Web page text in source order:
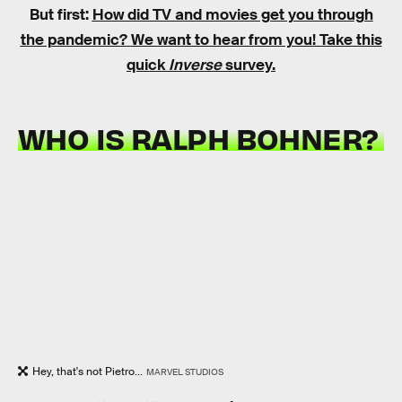
But first: How did TV and movies get you through
the pandemic? We want to hear from you! Take this
quickInversesurvey.
WHO IS RALPH BOHNER?
Hey, that's not Pietro... MARVEL STUDIOS